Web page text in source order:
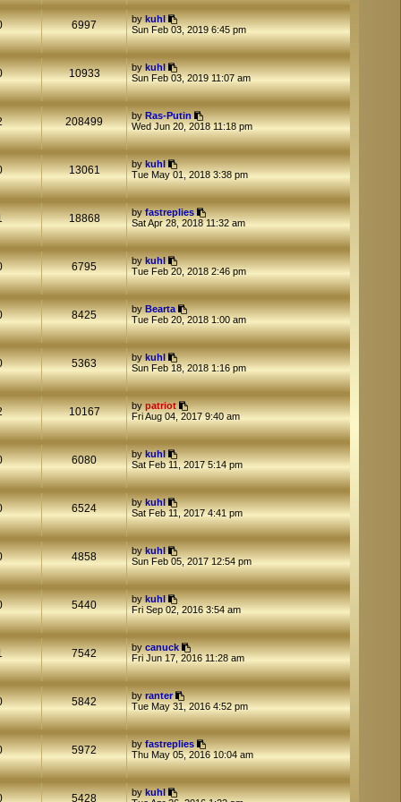
t
p
o
s
t
6997 bykuhl
Sun Feb 03, 2019 6:45 pm
10933 bykuhl
Sun Feb 03, 2019 11:07 am
208499 byRas-Putin
Wed Jun 20, 2018 11:18 pm
13061 bykuhl
Tue May 01, 2018 3:38 pm
18868 byfastreplies
Sat Apr 28, 2018 11:32 am
6795 bykuhl
Tue Feb 20, 2018 2:46 pm
8425 byBearta
Tue Feb 20, 2018 1:00 am
5363 bykuhl
Sun Feb 18, 2018 1:16 pm
10167 bypatriot
Fri Aug 04, 2017 9:40 am
6080 bykuhl
Sat Feb 11, 2017 5:14 pm
6524 bykuhl
Sat Feb 11, 2017 4:41 pm
4858 bykuhl
Sun Feb 05, 2017 12:54 pm
5440 bykuhl
Fri Sep 02, 2016 3:54 am
7542 bycanuck
Fri Jun 17, 2016 11:28 am
5842 byranter
Tue May 31, 2016 4:52 pm
5972 byfastreplies
Thu May 05, 2016 10:04 am
5428 bykuhl